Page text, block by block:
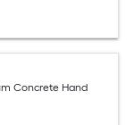
Concrete Hand